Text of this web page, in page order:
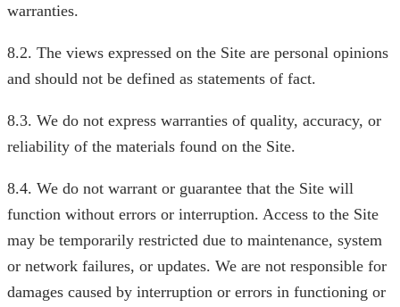
warranties.
8.2. The views expressed on the Site are personal opinions
and should not be defined as statements of fact.
8.3. We do not express warranties of quality, accuracy, or
reliability of the materials found on the Site.
8.4. We do not warrant or guarantee that the Site will
function without errors or interruption. Access to the Site
may be temporarily restricted due to maintenance, system
or network failures, or updates. We are not responsible for
damages caused by interruption or errors in functioning or